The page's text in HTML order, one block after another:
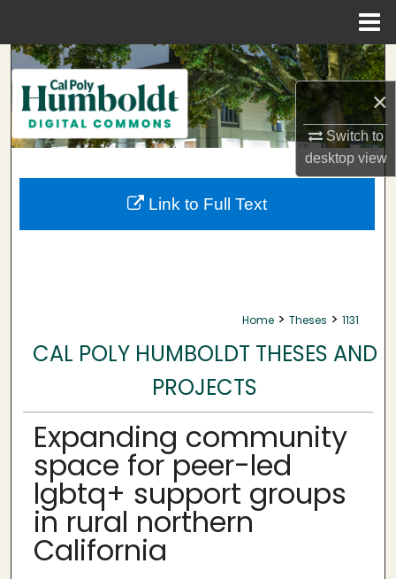
×
Switch to
desktopview
Search
Browse Collections
My Account
About
Home > Theses > 1131
CAL POLY HUMBOLDT THESES AND
PROJECTS
Expanding community
space for peer-led
lgbtq+ support groups
in rural northern
California
Link to Full Text